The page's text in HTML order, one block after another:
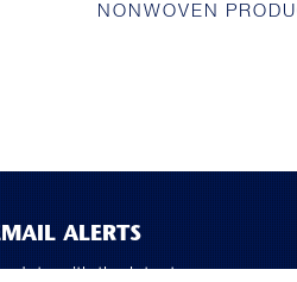
NONWOVEN
ALERTS
date with the latest company